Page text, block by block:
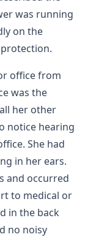
was running
on the
office from
was the
her other
notice hearing
She had
in her ears.
and occurred
to medical or
in the back
no noisy